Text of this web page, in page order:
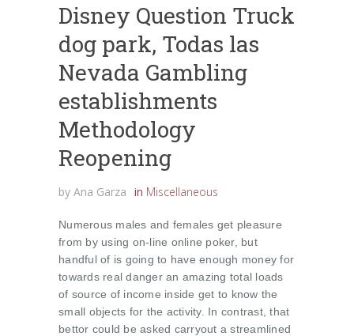
Disney Question Truck
dog park, Todas las
Nevada Gambling
establishments
Methodology
Reopening
by Ana Garza in Miscellaneous
Numerous males and females get pleasure
from by using on-line online poker, but
handful of is going to have enough money for
towards real danger an amazing total loads
of source of income inside get to know the
small objects for the activity. In contrast, that
bettor could be asked carryout a streamlined